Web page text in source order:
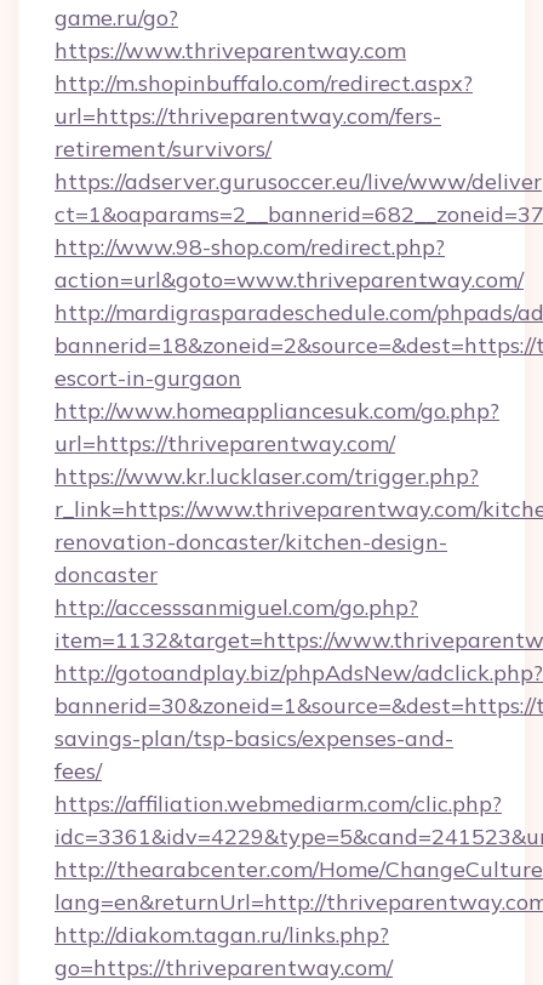
game.ru/go?
https://www.thriveparentway.com
http://m.shopinbuffalo.com/redirect.aspx?
url=https://thriveparentway.com/fers-
retirement/survivors/
https://adserver.gurusoccer.eu/live/www/
http://www.98-shop.com/redirect.php?
action=url&goto=www.thriveparentway.com/
http://mardigrasparadeschedule.com/phpads/
escort-in-gurgaon
http://www.homeappliancesuk.com/go.php?
url=https://thriveparentway.com/
https://www.kr.lucklaser.com/trigger.php?
r_link=https://www.thriveparentway.com/
renovation-doncaster/kitchen-design-
doncaster
http://accesssanmiguel.com/go.php?
item=1132&target=https://
http://gotoandplay.biz/phpAdsNew/adclick.php?
savings-plan/tsp-basics/expenses-and-
fees/
https://affiliation.webmediarm.com/clic.php?
http://thearabcenter.com/Home/
lang=en&returnUrl=http://
http://diakom.tagan.ru/links.php?
go=https://thriveparentway.com/